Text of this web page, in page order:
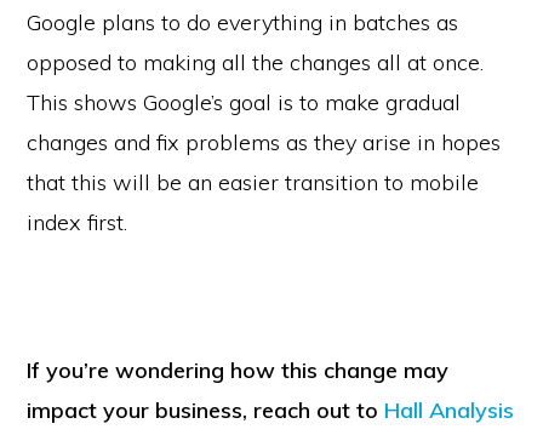
Google plans to do everything in batches as
opposed to making all the changes all at once.
This shows Google’s goal is to make gradual
changes and fix problems as they arise in hopes
that this will be an easier transition to mobile
index first.
If you’re wondering how this change may
impact your business, reach out to Hall Analysis